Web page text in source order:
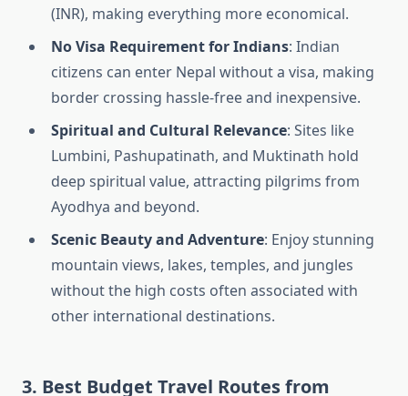
(INR), making everything more economical.
No Visa Requirement for Indians: Indian
citizens can enter Nepal without a visa, making
border crossing hassle-free and inexpensive.
Spiritual and Cultural Relevance: Sites like
Lumbini, Pashupatinath, and Muktinath hold
deep spiritual value, attracting pilgrims from
Ayodhya and beyond.
Scenic Beauty and Adventure: Enjoy stunning
mountain views, lakes, temples, and jungles
without the high costs often associated with
other international destinations.
3. Best Budget Travel Routes from